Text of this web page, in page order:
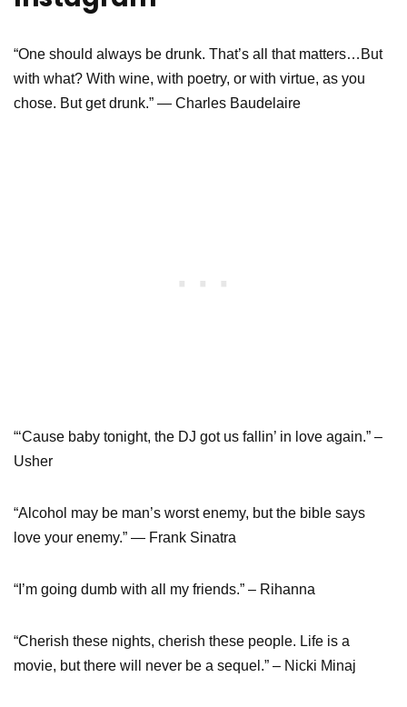
“One should always be drunk. That’s all that matters…But
with what? With wine, with poetry, or with virtue, as you
chose. But get drunk.” ― Charles Baudelaire
“‘Cause baby tonight, the DJ got us fallin’ in love again.” –
Usher
“Alcohol may be man’s worst enemy, but the bible says
love your enemy.” ― Frank Sinatra
“I’m going dumb with all my friends.” – Rihanna
“Cherish these nights, cherish these people. Life is a
movie, but there will never be a sequel.” – Nicki Minaj